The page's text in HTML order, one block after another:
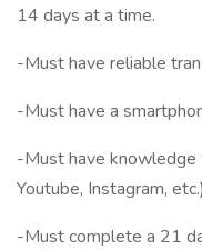
14 days at a time.
-Must have reliable
-Must have a
-Must have knowledge
Youtube, Instagram, etc.)
-Must complete a 21